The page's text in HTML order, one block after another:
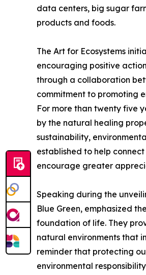
data centers, big sugar
products and foods.
The Art for Ecosystems
encouraging positive
through a collaboration
commitment to promoting
For more than twenty five
by the natural healing
sustainability,
established to help
encourage greater
Speaking during the
Blue Green, emphasized
foundation of life. They
natural environments that
reminder that protecting
environmental